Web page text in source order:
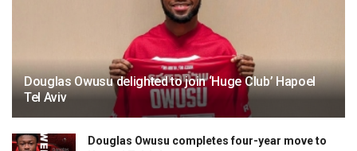
Douglas Owusu delighted to join ‘Huge Club’ Hapoel
Tel Aviv
Douglas Owusu completes four-year move to